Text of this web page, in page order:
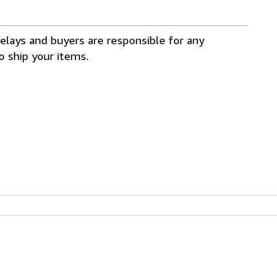
and buyers are responsible for any
ship your items.